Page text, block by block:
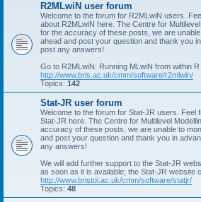
R2MLwiN user forum
Welcome to the forum for R2MLwiN users.
about R2MLwiN here. The Centre for
for the accuracy of these posts, we are
ahead and post your question and thank you
post any answers!
Go to R2MLwiN: Running MLwiN from within R
http://www.bris.ac.uk/cmm/software/r2mlwin/
Topics: 142
Stat-JR user forum
Welcome to the forum for Stat-JR users. Feel
Stat-JR here. The Centre for Multilevel
accuracy of these posts, we are unable to
and post your question and thank you in
any answers!
We will add further support to the Stat-JR
as soon as it is available; the Stat-JR website
http://www.bristol.ac.uk/cmm/software/statjr/
Topics: 48